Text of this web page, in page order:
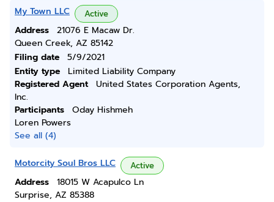
My Town LLC Active
Address
21076 E Macaw Dr.
Queen Creek, AZ 85142
Filing date
5/9/2021
Entity type
Limited Liability Company
Registered Agent
United States Corporation Agents,
Inc.
Participants
Oday Hishmeh
Loren Powers
See all (4)
Motorcity Soul Bros LLC Active
Address
18015 W Acapulco Ln
Surprise, AZ 85388